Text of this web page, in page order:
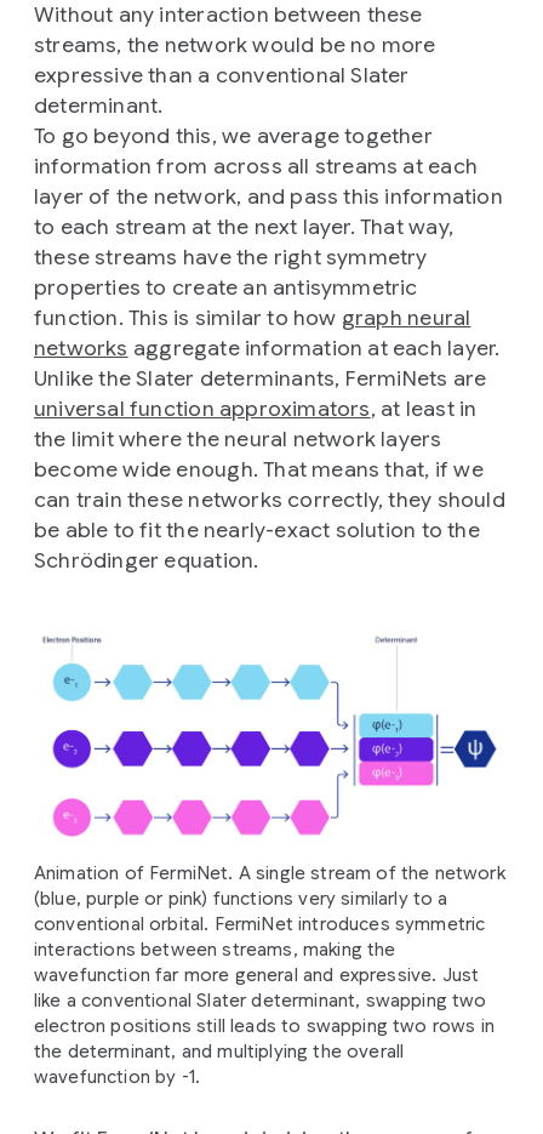
Without any interaction between these
streams, the network would be no more
expressive than a conventional Slater
determinant.
To go beyond this, we average together
information from across all streams at each
layer of the network, and pass this information
to each stream at the next layer. That way,
these streams have the right symmetry
properties to create an antisymmetric
function. This is similar to how graph neural
networks aggregate information at each layer.
Unlike the Slater determinants, FermiNets are
universal function approximators, at least in
the limit where the neural network layers
become wide enough. That means that, if we
can train these networks correctly, they should
be able to fit the nearly-exact solution to the
Schrödinger equation.
Animation of FermiNet. A single stream of the network
(blue, purple or pink) functions very similarly to a
conventional orbital. FermiNet introduces symmetric
interactions between streams, making the
wavefunction far more general and expressive. Just
like a conventional Slater determinant, swapping two
electron positions still leads to swapping two rows in
the determinant, and multiplying the overall
wavefunction by -1.